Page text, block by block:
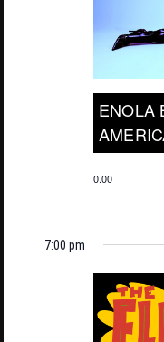
ENOLA
0.00
7:00 pm